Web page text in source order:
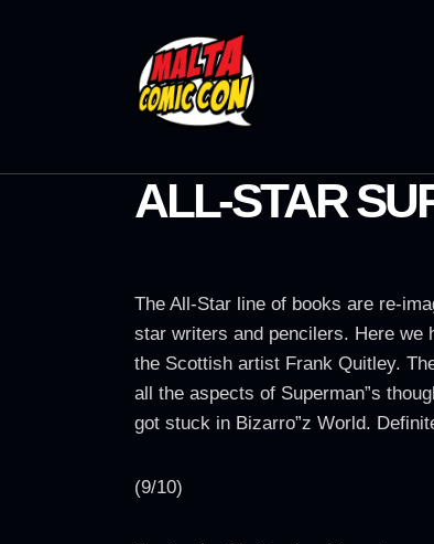
ALL-STAR
The All-Star line of books are re-
star writers and pencilers. Here we
the Scottish artist Frank Quitley.
all the aspects of Superman”s
got stuck in Bizarro”z World.
(9/10)